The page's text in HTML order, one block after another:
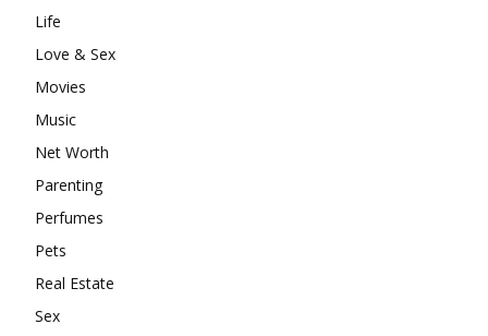
Life
Love & Sex
Movies
Music
Net Worth
Parenting
Perfumes
Pets
Real Estate
Sex